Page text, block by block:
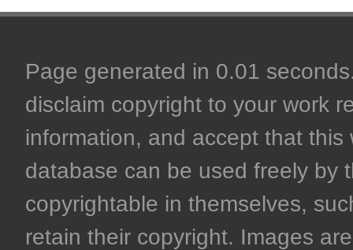
Page generated in 0.01
disclaim copyright to your work
information, and accept that
database can be used freely by
copyrightable in themselves,
retain their copyright. Images